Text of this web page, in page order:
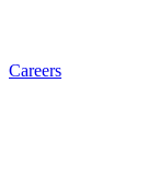
Careers